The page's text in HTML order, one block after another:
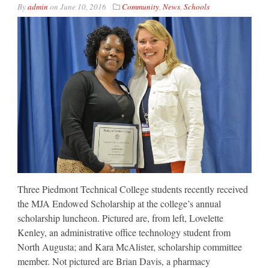
Byadmin on June 10, 2016 Community, News, Schools
Three Piedmont Technical College students recently received
the MJA Endowed Scholarship at the college’s annual
scholarship luncheon. Pictured are, from left, Lovelette
Kenley, an administrative office technology student from
North Augusta; and Kara McAlister, scholarship committee
member. Not pictured are Brian Davis, a pharmacy